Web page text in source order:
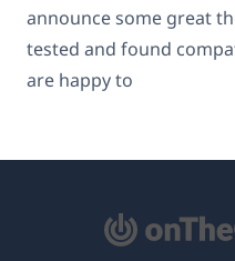
announce some great
tested and found
are happy to